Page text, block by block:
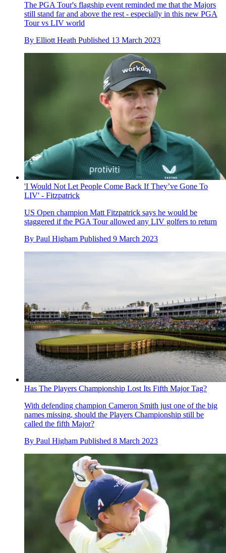
The PGA Tour's flagship event reminded me that the Majors
still stand far and above the rest - especially in this new PGA
Tour vs LIV world
By Elliott Heath Published 13 March 2023
'I Would Not Let People Come Back If They’ve Gone To
LIV' - Fitzpatrick
US Open champion Matt Fitzpatrick says he would be
staggered if the PGA Tour allowed any LIV golfers to return
By Paul Higham Published 9 March 2023
Has The Players Championship Lost Its Fifth Major Tag?
With defending champion Cameron Smith just one of the big
names missing, should the Players Championship still be
called the fifth Major?
By Paul Higham Published 8 March 2023